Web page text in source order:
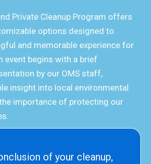
Private Cleanup Program offers
options designed to
and memorable experience for
event begins with a brief
by our OMS staff,
insight into local environmental
importance of protecting our
of your cleanup,